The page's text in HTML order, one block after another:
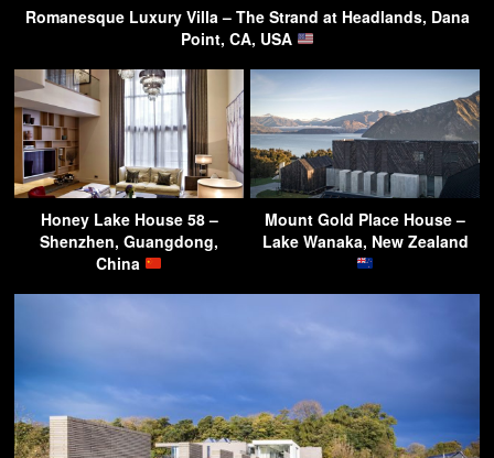
Romanesque Luxury Villa – The Strand at Headlands, Dana
Point, CA, USA
Honey Lake House 58 –
Shenzhen, Guangdong,
China
Mount Gold Place House –
Lake Wanaka, New Zealand